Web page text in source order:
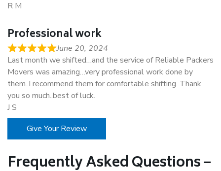
R M
Professional work
June 20, 2024
Last month we shifted…and the service of Reliable Packers
Movers was amazing…very professional work done by
them..I recommend them for comfortable shifting. Thank
you so much..best of luck.
J S
Give Your Review
Frequently Asked Questions –